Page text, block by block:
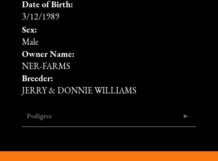
Date of Birth:
3/12/1989
Sex:
Male
Owner Name:
NER-FARMS
Breeder:
JERRY & DONNIE WILLIAMS
Pedigree